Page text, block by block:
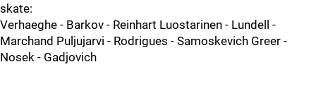
skate:
Verhaeghe - Barkov - Reinhart Luostarinen - Lundell -
Marchand Puljujarvi - Rodrigues - Samoskevich Greer -
Nosek - Gadjovich